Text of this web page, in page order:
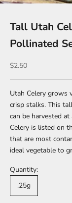
Tall Utah
Pollinated
Sale price
$2.50
Utah Celery grows
crisp stalks. This
can be harvested at
Celery is listed on
that are most
ideal vegetable to
Quantity:
.25g